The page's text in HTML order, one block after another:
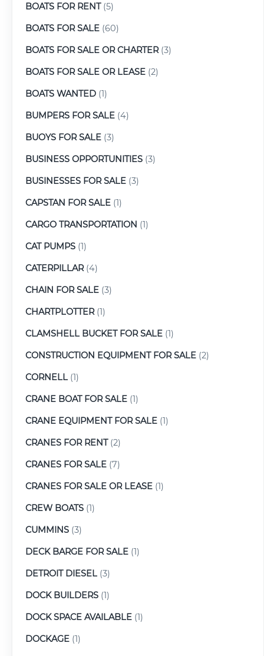
BOATS FOR RENT(5)
BOATS FOR SALE (60)
BOATS FOR SALE OR CHARTER(3)
BOATS FOR SALE OR LEASE (2)
BOATS WANTED (1)
BUMPERS FOR SALE (4)
BUOYS FOR SALE (3)
BUSINESS OPPORTUNITIES (3)
BUSINESSES FOR SALE (3)
CAPSTAN FOR SALE (1)
CARGO TRANSPORTATION (1)
CAT PUMPS (1)
CATERPILLAR(4)
CHAIN FOR SALE (3)
CHARTPLOTTER(1)
CLAMSHELL BUCKET FOR SALE (1)
CONSTRUCTION EQUIPMENT FOR SALE (2)
CORNELL (1)
CRANE BOAT FOR SALE (1)
CRANE EQUIPMENT FOR SALE (1)
CRANES FOR RENT(2)
CRANES FOR SALE (7)
CRANES FOR SALE OR LEASE (1)
CREW BOATS (1)
CUMMINS (3)
DECK BARGE FOR SALE (1)
DETROIT DIESEL (3)
DOCK BUILDERS (1)
DOCK SPACE AVAILABLE (1)
DOCKAGE (1)